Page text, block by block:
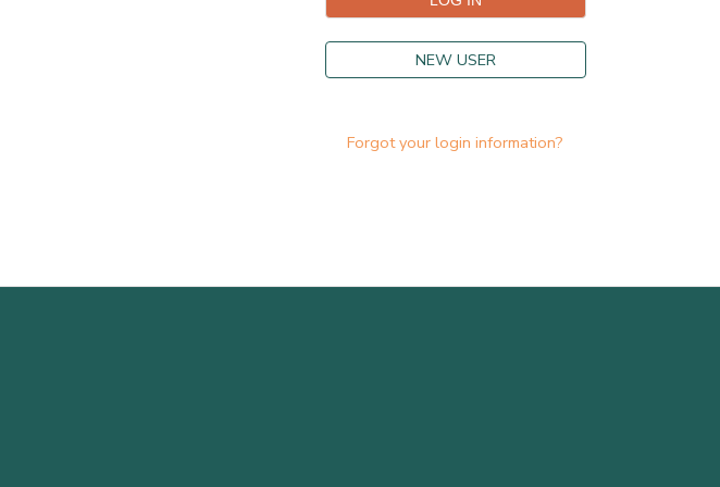
NEW USER
Forgot your login information?